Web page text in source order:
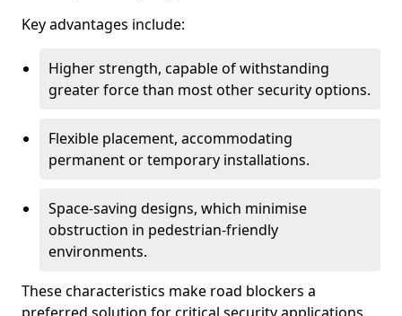
Key advantages include:
Higher strength, capable of withstanding
greater force than most other security options.
Flexible placement, accommodating
permanent or temporary installations.
Space-saving designs, which minimise
obstruction in pedestrian-friendly
environments.
These characteristics make road blockers a